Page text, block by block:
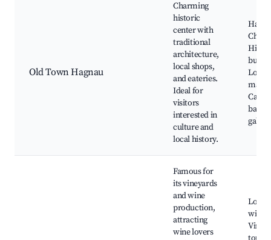
Old Town Hagnau
Charming
historic
center with
traditional
architecture,
local shops,
and eateries.
Ideal for
visitors
interested in
culture and
local history.
Local
Cafes
Famous for
its vineyards
and wine
production,
attracting
wine lovers
Local